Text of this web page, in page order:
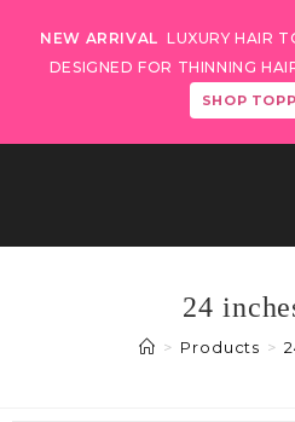
NEW ARRIVAL LUXURY HAIR
DESIGNED FOR THINNING
SHOP
24
> Products >